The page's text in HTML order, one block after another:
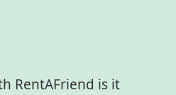
RentAFriend is it